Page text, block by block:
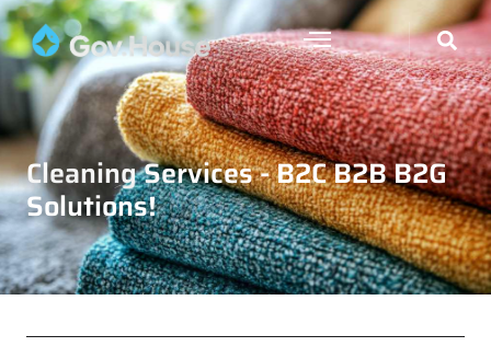
Cleaning Services - B2C B2B B2G
Solutions!